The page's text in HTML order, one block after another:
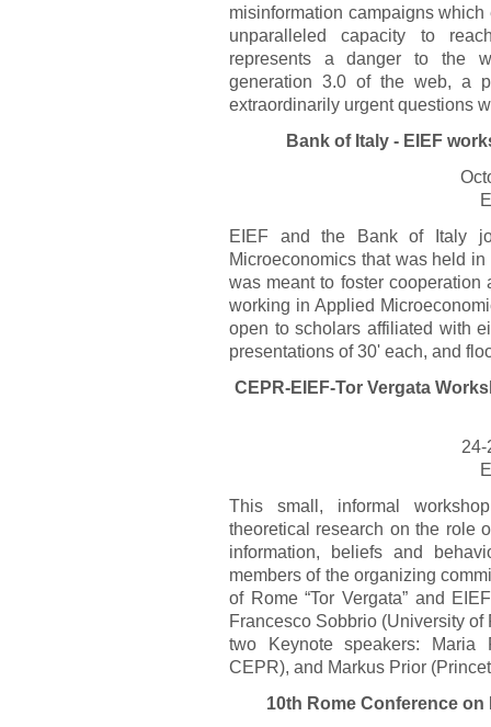
misinformation campaigns
unparalleled capacity to
represents a danger to the
generation 3.0 of the web, a
extraordinarily urgent questions
Bank of Italy - EIEF
EIEF and the Bank of Italy
Microeconomics that was held
was meant to foster
working in Applied
open to scholars affiliated with
presentations of 30' each, and
CEPR-EIEF-Tor Vergata
This small, informal
theoretical research on the role
information, beliefs and
members of the organizing
of Rome “Tor Vergata” and
Francesco Sobbrio (University of
two Keynote speakers: Maria
CEPR), and Markus Prior
10th Rome Conference